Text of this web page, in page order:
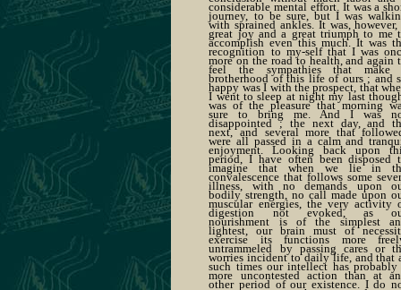
considerable mental effort. It was a
journey, to be sure, but I was
with sprained ankles. It was, however,
great joy and a great triumph to me
accomplish even this much. It was
recognition to my-self that I was
more on the road to health, and again
feel the sympathies that make
brotherhood of this life of ours ; and
happy was I with the prospect, that
I went to sleep at night my last
was of the pleasure that morning
sure to bring me. And I was
disappointed ; the next day, and
next, and several more that
were all passed in a calm and
enjoyment. Looking back upon
period, I have often been disposed
imagine that when we lie in
convalescence that follows some
illness, with no demands upon
bodily strength, no call made upon
muscular energies, the very activity
digestion not evoked, as
nourishment is of the simplest
lightest, our brain must of
exercise its functions more
untrammeled by passing cares or
worries incident to daily life, and that
such times our intellect has probably
more uncontested action than at
other period of our existence. I do